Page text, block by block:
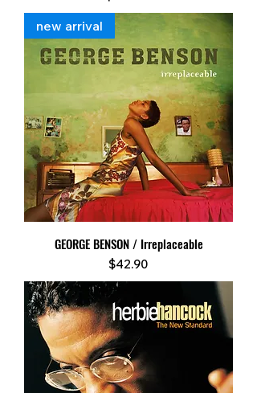
new arrival
GEORGE BENSON / Irreplaceable
Price
$42.90